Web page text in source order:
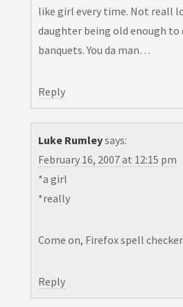
like girl every time. Not reall
daughter being old enough to
banquets. You da man…
Reply
Luke Rumleysays:
February 16, 2007 at 12:15 pm
*a girl
*really
Come on, Firefox spell
Reply